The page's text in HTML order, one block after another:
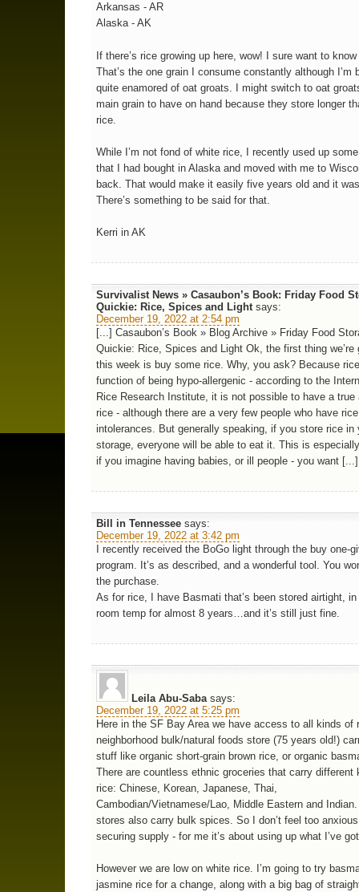
Arkansas - AR
Alaska - AK
If there’s rice growing up here, wow! I sure want to
That’s the one grain I consume constantly although I’m
quite enamored of oat groats. I might switch to oat
main grain to have on hand because they store longer
rice.
While I’m not fond of white rice, I recently used up
that I had bought in Alaska and moved with me to
back. That would make it easily five years old and it
There’s something to be said for that.
Kerri in AK
Survivalist News » Casaubon’s Book: Friday Food
Quickie: Rice, Spices and Light says:
December 19, 2022 at 2:54 pm
[...] Casaubon’s Book » Blog Archive » Friday Food
Quickie: Rice, Spices and Light Ok, the first thing we’re
this week is buy some rice. Why, you ask? Because
function of being hypo-allergenic - according to the
Rice Research Institute, it is not possible to have a true
rice - although there are a very few people who have rice
intolerances. But generally speaking, if you store rice in
storage, everyone will be able to eat it. This is
if you imagine having babies, or ill people - you want [...]
Bill in Tennessee says:
December 19, 2022 at 3:42 pm
I recently received the BoGo light through the buy one-
program. It’s as described, and a wonderful tool. You
the purchase.
As for rice, I have Basmati that’s been stored airtight,
room temp for almost 8 years…and it’s still just fine.
Leila Abu-Saba says:
December 19, 2022 at 5:25 pm
Here in the SF Bay Area we have access to all kinds of
neighborhood bulk/natural foods store (75 years old!)
stuff like organic short-grain brown rice, or organic
There are countless ethnic groceries that carry different
rice: Chinese, Korean, Japanese, Thai,
Cambodian/Vietnamese/Lao, Middle Eastern and
stores also carry bulk spices. So I don’t feel too
securing supply - for me it’s about using up what I’ve
However we are low on white rice. I’m going to try
jasmine rice for a change, along with a big bag of